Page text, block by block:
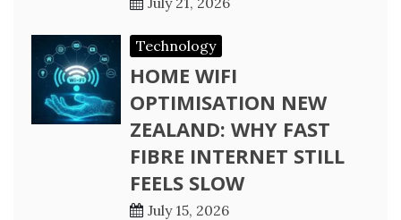
Technology
HOME WIFI
OPTIMISATION NEW
ZEALAND: WHY FAST
FIBRE INTERNET STILL
FEELS SLOW
July 15, 2026